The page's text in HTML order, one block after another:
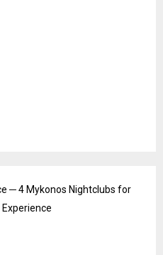
─ 4 Mykonos Nightclubs for